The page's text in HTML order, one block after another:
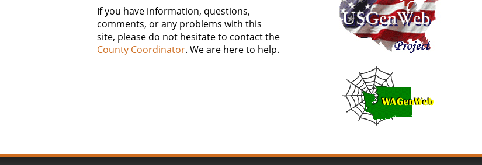
If you have information, questions,
comments, or any problems with this
site, please do not hesitate to contact the
County Coordinator. We are here to help.